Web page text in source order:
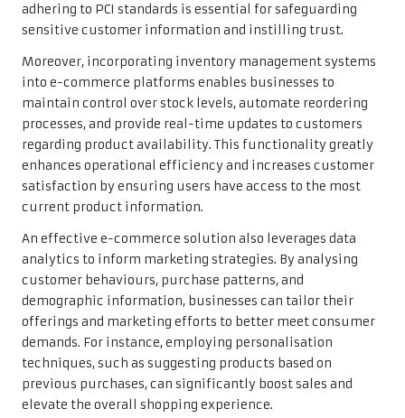
adhering to PCI standards is essential for safeguarding
sensitive customer information and instilling trust.
Moreover, incorporating inventory management systems
into e-commerce platforms enables businesses to
maintain control over stock levels, automate reordering
processes, and provide real-time updates to customers
regarding product availability. This functionality greatly
enhances operational efficiency and increases customer
satisfaction by ensuring users have access to the most
current product information.
An effective e-commerce solution also leverages data
analytics to inform marketing strategies. By analysing
customer behaviours, purchase patterns, and
demographic information, businesses can tailor their
offerings and marketing efforts to better meet consumer
demands. For instance, employing personalisation
techniques, such as suggesting products based on
previous purchases, can significantly boost sales and
elevate the overall shopping experience.